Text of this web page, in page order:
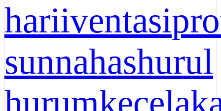
hariiventasi
sunnahashurul